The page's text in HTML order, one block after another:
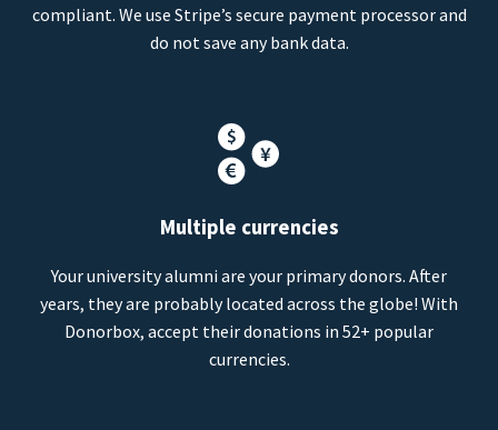
compliant. We use Stripe’s secure payment processor and
do not save any bank data.
Multiple currencies
Your university alumni are your primary donors. After
years, they are probably located across the globe! With
Donorbox, accept their donations in 52+ popular
currencies.